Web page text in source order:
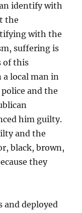
identify with
the
with the
suffering is
of this
local man in
and the
him guilty.
and the
black, brown,
they
deployed